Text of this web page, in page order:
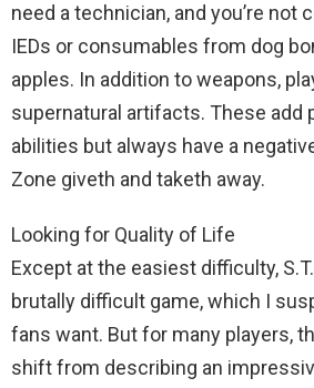
need a technician, and you’re not
IEDs or consumables from dog
apples. In addition to weapons,
supernatural artifacts. These add
abilities but always have a
Zone giveth and taketh away.
Looking for Quality of Life
Except at the easiest difficulty,
brutally difficult game, which I
fans want. But for many players,
shift from describing an